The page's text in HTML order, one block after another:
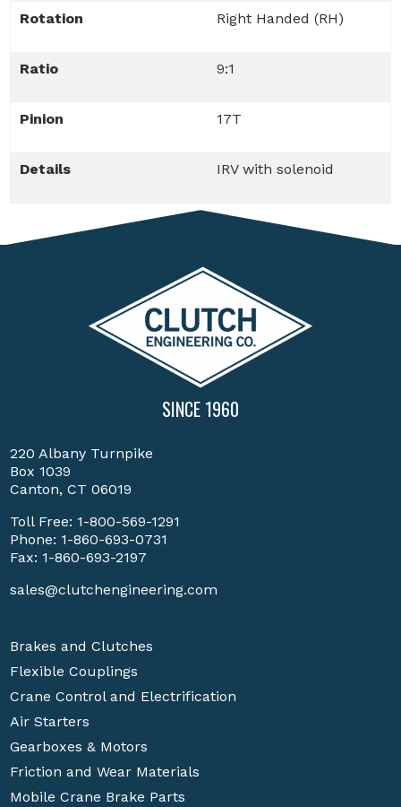
Rotation Right Handed (RH)
Ratio 9:1
Pinion 17T
Details IRV with solenoid
SINCE 1960
220 Albany Turnpike
Box 1039
Canton, CT 06019
Toll Free: 1-800-569-1291
Phone: 1-860-693-0731
Fax: 1-860-693-2197
sales@clutchengineering.com
Brakes and Clutches
Flexible Couplings
Crane Control and Electrification
Air Starters
Gearboxes & Motors
Friction and Wear Materials
Mobile Crane Brake Parts